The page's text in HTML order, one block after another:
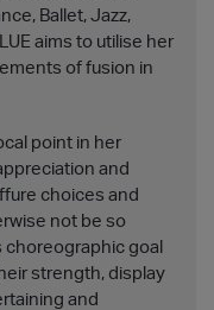
Ballet, Jazz,
aims to utilise her
of fusion in
point in her
and
choices and
not be so
choreographic goal
strength, display
and